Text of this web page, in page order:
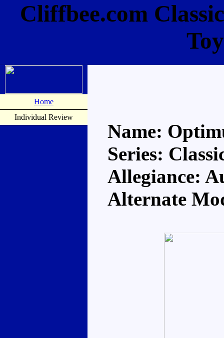
Cliffbee.com
Home
Individual Review
Name:
Series:
Allegiance:
Alternate